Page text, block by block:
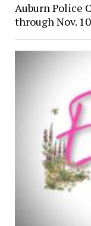
Auburn Police
through Nov. 10